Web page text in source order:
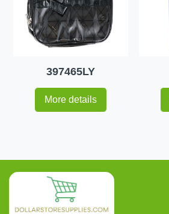
397465LY
More details